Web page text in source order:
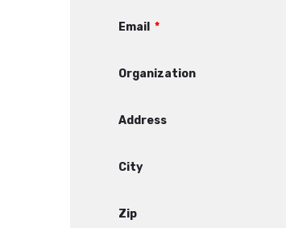
Email *
Organization
Address
City
Zip